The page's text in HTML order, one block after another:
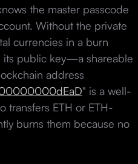
the master passcode
Without the private
currencies in a burn
its public key—a shareable
address
" is a well-
transfers ETH or ETH-
burns them because no